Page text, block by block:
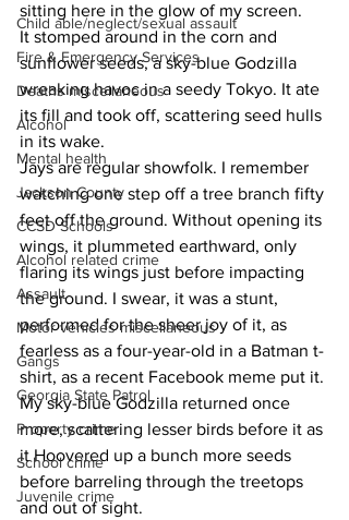
Child able/neglect/sexual assault
Fire & Emergency Services
Deaths miscellaneous
Alcohol
Mental health
Jackson County
CCSD Schools
Alcohol related crime
Assault
Motor vehicles miscellaneous
Gangs
Georgia State Patrol
Property crime
School crime
Juvenile crime
sitting here in the glow of my screen.
It stomped around in the corn and
sunflower seeds, a sky-blue Godzilla
wreaking havoc in a seedy Tokyo. It ate
its fill and took off, scattering seed hulls
in its wake.
Jays are regular showfolk. I remember
watching one step off a tree branch fifty
feet off the ground. Without opening its
wings, it plummeted earthward, only
flaring its wings just before impacting
the ground. I swear, it was a stunt,
performed for the sheer joy of it, as
fearless as a four-year-old in a Batman t-
shirt, as a recent Facebook meme put it.
My sky-blue Godzilla returned once
more, scattering lesser birds before it as
it Hoovered up a bunch more seeds
before barreling through the treetops
and out of sight.